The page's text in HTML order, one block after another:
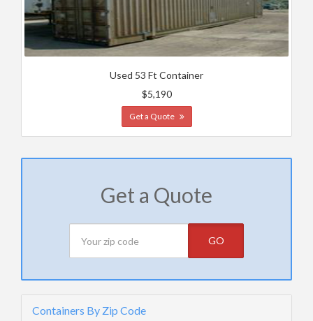
Used 53 Ft Container
$5,190
Get a Quote
Get a Quote
GO
Containers By Zip Code